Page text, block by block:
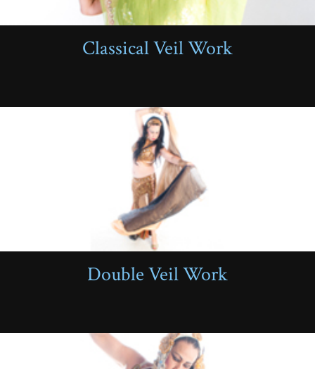
Classical Veil Work
Double Veil Work